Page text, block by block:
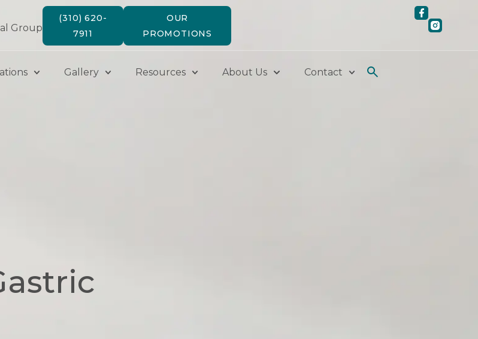
Group
(310) 620-
7911
OUR
PROMOTIONS
Gallery Resources About Us Contact